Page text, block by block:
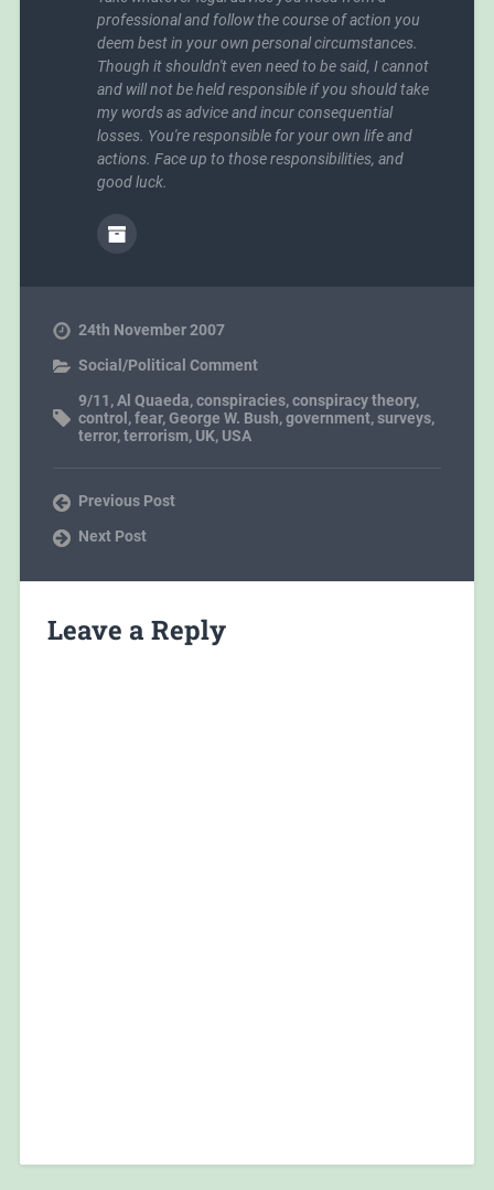
professional and follow the course of action you
deem best in your own personal circumstances.
Though it shouldn't even need to be said, I cannot
and will not be held responsible if you should take
my words as advice and incur consequential
losses. You're responsible for your own life and
actions. Face up to those responsibilities, and
good luck.
24th November 2007
Social/Political Comment
9/11,Al Quaeda,conspiracies,conspiracy theory,
control ,fear,George W. Bush,government,surveys,
terror,terrorism, UK, USA
Previous Post
Next Post
Leave a Reply